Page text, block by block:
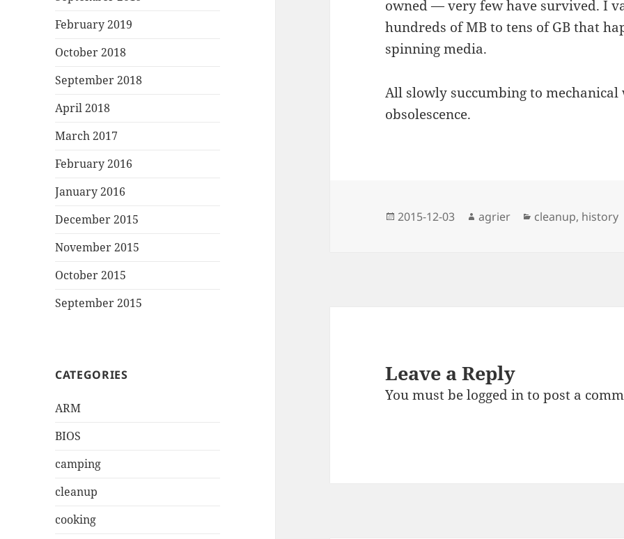
February 2019
October 2018
September 2018
April 2018
March 2017
February 2016
January 2016
December 2015
November 2015
October 2015
September 2015
CATEGORIES
ARM
BIOS
camping
cleanup
cooking
owned — very few have survived. I
hundreds of MB to tens of GB that
spinning media.
All slowly succumbing to
obsolescence.
Posted
2015-12-03 Author
agrier Categories
cleanup, history
Leave a Reply
You must belogged into post a